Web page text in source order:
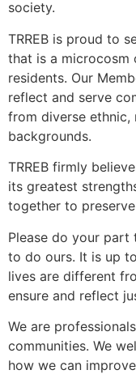
society.
TRREB is proud to
that is a microcosm
residents. Our
reflect and serve
from diverse ethnic,
backgrounds.
TRREB firmly
its greatest
together to
Please do your part
to do ours. It is up
lives are different
ensure and reflect
We are
communities. We
how we can